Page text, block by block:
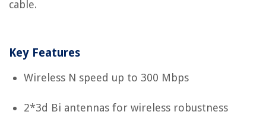
cable.
Key Features
Wireless N speed up to 300 Mbps
2*3d Bi antennas for wireless robustness